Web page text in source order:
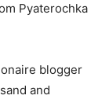
Pyaterochka
blogger
and